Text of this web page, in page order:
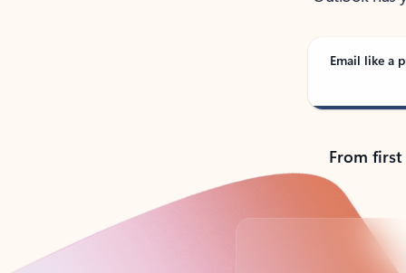
Email like a
From